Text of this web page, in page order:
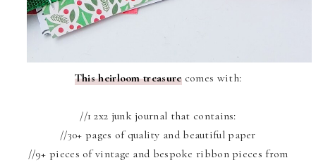
This heirloom treasurecomes with:
//1 2x2 junk journal that contains:
//30+ pages of quality and beautiful paper
//9+ pieces of vintage and bespoke ribbon pieces from